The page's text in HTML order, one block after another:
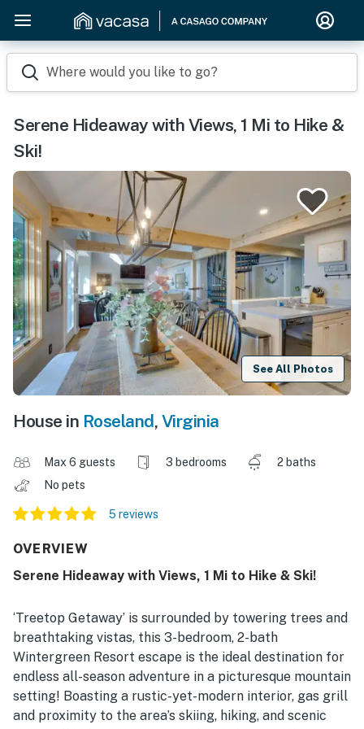
Where would you like to go?
Serene Hideaway with Views, 1 Mi to Hike &
Ski!
See All Photos
House in Roseland, Virginia
Max 6 guests 3 bedrooms
2 baths
No pets
5 reviews
OVERVIEW
Serene Hideaway with Views, 1 Mi to Hike & Ski!
‘Treetop Getaway’ is surrounded by towering trees and
breathtaking vistas, this 3-bedroom, 2-bath
Wintergreen Resort escape is the ideal destination for
endless all-season adventure in a picturesque mountain
setting! Boasting a rustic-yet-modern interior, gas grill
and proximity to the area’s skiing, hiking, and scenic